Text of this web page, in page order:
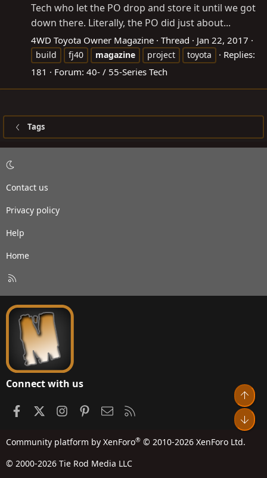
Tech who let the PO drop and store it until we got
down there. Literally, the PO did just about...
4WD Toyota Owner Magazine Thread Jan 22, 2017
build fj40 magazine project toyota
Replies:
181
Forum: 40- / 55-Series Tech
Tags
Contact us
Privacy policy
Help
Home
S
Connect with us
FacebookInstagramPinterestContact us
Community platform by XenForo® © 2010-2026 XenForo Ltd.
© 2000-2026 Tie Rod Media LLC
Top